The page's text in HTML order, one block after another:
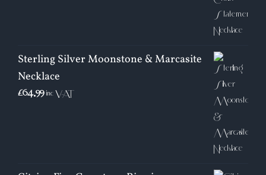
Sterling Silver Moonstone & Marcasite
Necklace
£64.99 inc VAT